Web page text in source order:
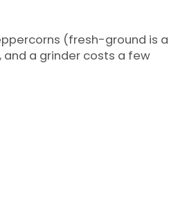
(fresh-ground is a
and a grinder costs a few